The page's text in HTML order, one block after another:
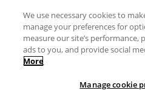
Terms of
FAQ
Ideas Posting
We use necessary cookies to
manage your preferences for
measure our site’s performance,
ads to you, and provide social
More
Manage cookie